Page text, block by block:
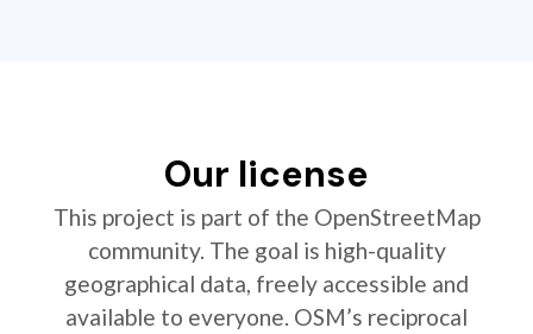
Our license
This project is part of the OpenStreetMap
community. The goal is high-quality
geographical data, freely accessible and
available to everyone. OSM’s reciprocal